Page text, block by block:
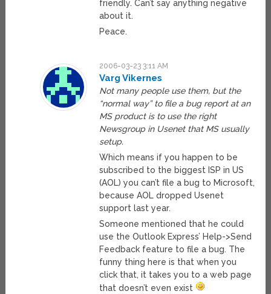
friendly. Can’t say anything negative
about it.
Peace.
2006-03-23 3:11 AM
Varg Vikernes
Not many people use them, but the
“normal way” to file a bug report at an
MS product is to use the right
Newsgroup in Usenet that MS usually
setup.
Which means if you happen to be
subscribed to the biggest ISP in US
(AOL) you can’t file a bug to Microsoft,
because AOL dropped Usenet
support last year.
Someone mentioned that he could
use the Outlook Express’ Help->Send
Feedback feature to file a bug. The
funny thing here is that when you
click that, it takes you to a web page
that doesn’t even exist